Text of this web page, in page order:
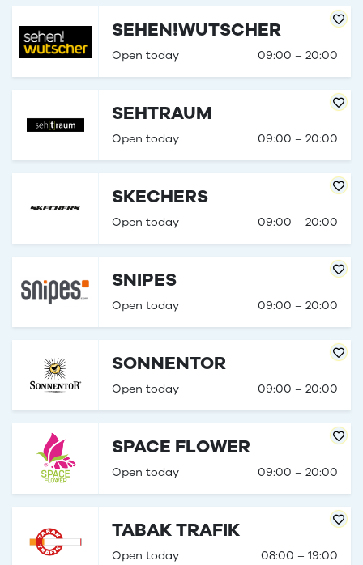
SEHEN!WUTSCHER
Open today 09:00 – 20:00
SEHTRAUM
Open today 09:00 – 20:00
SKECHERS
Open today 09:00 – 20:00
SNIPES
Open today 09:00 – 20:00
SONNENTOR
Open today 09:00 – 20:00
SPACE FLOWER
Open today 09:00 – 20:00
TABAK TRAFIK
Open today 08:00 – 19:00